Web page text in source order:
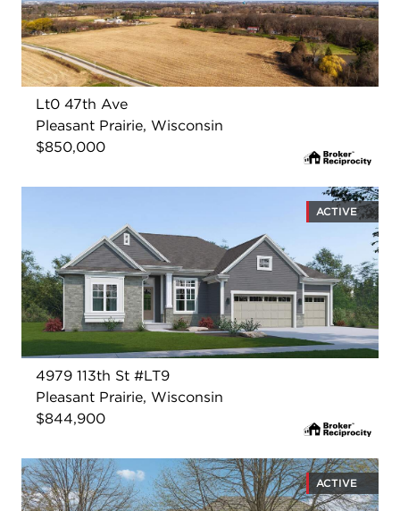
Lt0 47th Ave
Pleasant Prairie, Wisconsin
$850,000
ACTIVE
4979 113th St #LT9
Pleasant Prairie, Wisconsin
$844,900
ACTIVE